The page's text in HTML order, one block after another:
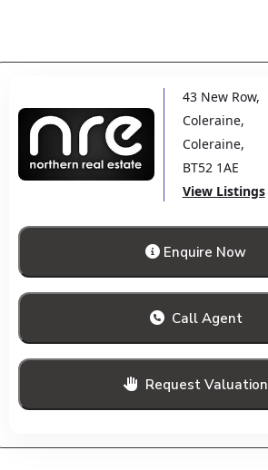
43 New Row,
Coleraine,
Coleraine,
BT52 1AE
View Listings
Enquire Now
Call Agent
Request Valuation